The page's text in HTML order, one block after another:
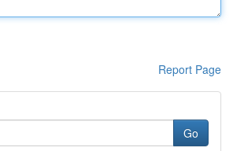
Report Page
Go